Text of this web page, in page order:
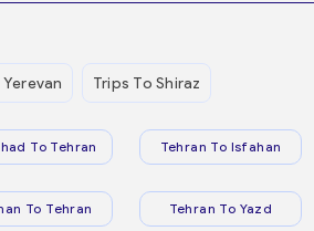
Trips To Shiraz
To Tehran Tehran To Isfahan
To Tehran Tehran To Yazd